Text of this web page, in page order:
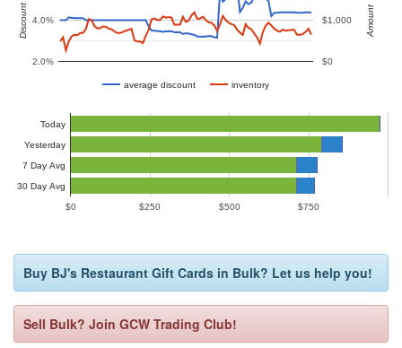
average discount inventory
2.0%
4.0%
$0
$1,000
Discount Amount
$0 $250 $500 $750
Today
Yesterday
7 Day Avg
30 Day Avg
Buy BJ's Restaurant Gift Cards in Bulk? Let us help you!
Sell Bulk? Join GCW Trading Club!